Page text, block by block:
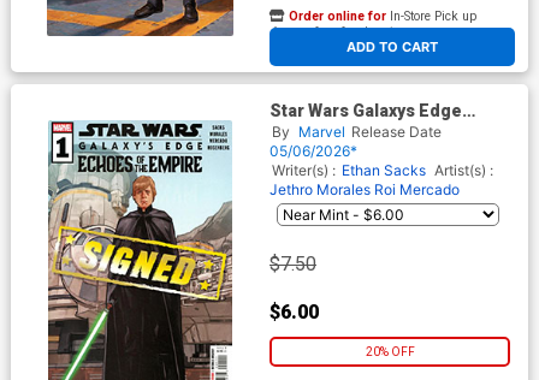
ADD TO CART
Order online for In-Store Pick up
At any of our four locations
Star Wars Galaxys Edge
Echoes Of The Empire #1
Cover F Regular Phil Noto
Cover Signed By Ethan Sacks
By Marvel Release Date
05/06/2026*
Writer(s) : Ethan Sacks Artist(s) :
Jethro Morales Roi Mercado
$7.50
$6.00
20% OFF